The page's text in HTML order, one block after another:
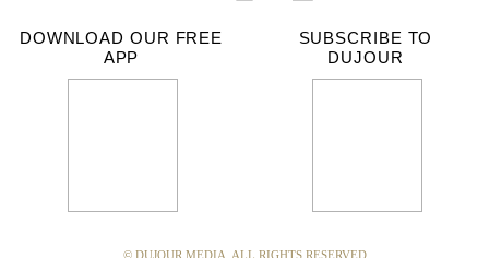
DOWNLOAD OUR FREE
APP
SUBSCRIBE TO
DUJOUR
© DUJOUR MEDIA. ALL RIGHTS RESERVED